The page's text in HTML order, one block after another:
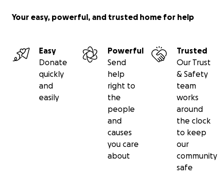
Your easy, powerful, and trusted home for help
Easy
Donate
quickly
and
easily
Powerful
Send
help
right to
the
people
and
causes
you care
about
Trusted
Our Trust
& Safety
team
works
around
the clock
to keep
our
community
safe